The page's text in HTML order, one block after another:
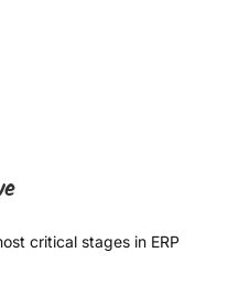
critical stages in ERP